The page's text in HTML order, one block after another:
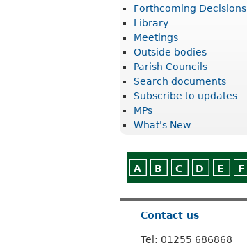
Forthcoming Decisions
Library
Meetings
Outside bodies
Parish Councils
Search documents
Subscribe to updates
MPs
What's New
A B C D E F
Contact us
Tel: 01255 686868